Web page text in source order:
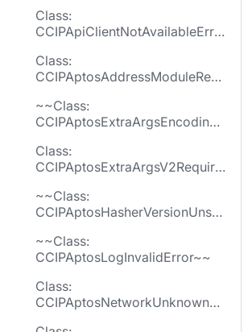
Class:
CCIPApiClientNotAvailableErro
Class:
CCIPAptosAddressModuleReq
~~Class:
CCIPAptosExtraArgsEncodingE
Class:
CCIPAptosExtraArgsV2Require
~~Class:
CCIPAptosHasherVersionUnsu
~~Class:
CCIPAptosLogInvalidError~~
Class:
CCIPAptosNetworkUnknownEr